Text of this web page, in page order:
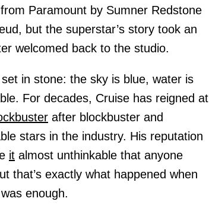
Paramount by Sumner Redstone
but the superstar’s story took an
welcomed back to the studio.
in stone: the sky is blue, water is
For decades, Cruise has reigned at
after blockbuster and
stars in the industry. His reputation
it almost unthinkable that anyone
that’s exactly what happened when
enough.